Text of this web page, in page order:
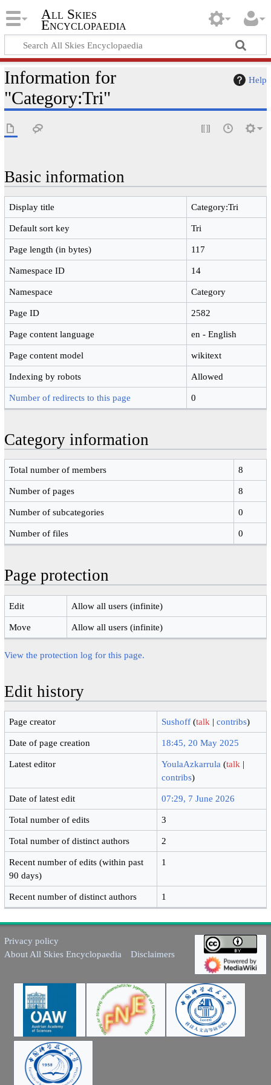
All Skies
Encyclopaedia
Help
Information for
"Category:Tri"
Basic information
Display title Category:Tri
Default sort key Tri
Page length (in bytes) 117
Namespace ID 14
Namespace Category
Page ID 2582
Page content language en - English
Page content model wikitext
Indexing by robots Allowed
Number of redirects to this page 0
Category information
Total number of members 8
Number of pages 8
Number of subcategories 0
Number of files 0
Page protection
Edit Allow all users (infinite)
Move Allow all users (infinite)
View the protection log for this page.
Edit history
Page creator Sushoff (talk |contribs)
Date of page creation 18:45, 20 May 2025
Latest editor YoulaAzkarrula (talk |
contribs)
Date of latest edit 07:29, 7 June 2026
Total number of edits 3
Total number of distinct authors 2
Recent number of edits (within past
90 days)
1
Recent number of distinct authors 1
Privacy policy
About All Skies Encyclopaedia
Disclaimers